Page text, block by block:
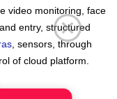
video monitoring, face
entry, structured
, sensors, through
of cloud platform.
personnel,